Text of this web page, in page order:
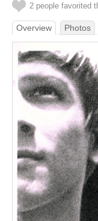
2 people favorited
Overview Photos